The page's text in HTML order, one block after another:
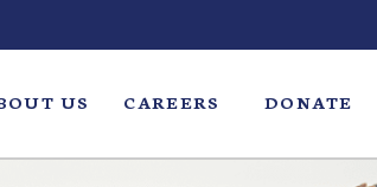
US CAREERS DONATE